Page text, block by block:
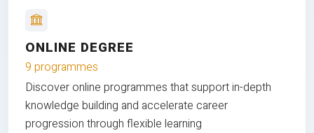
ONLINE DEGREE
9 programmes
Discover online programmes that support in-depth
knowledge building and accelerate career
progression through flexible learning